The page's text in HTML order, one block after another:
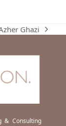
Ghazi
& Consulting